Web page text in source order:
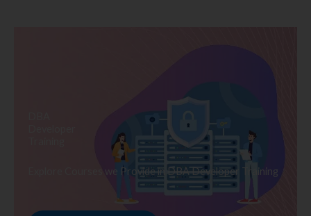
Explore Courses we Provide in DBA Developer Training